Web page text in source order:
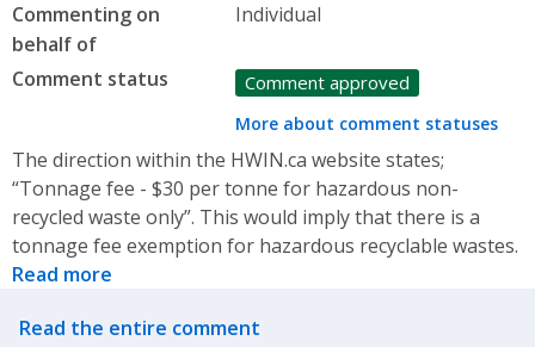
Commenting on
behalf of
Individual
Comment status Comment approved
More about comment statuses
The direction within the HWIN.ca website states;
“Tonnage fee - $30 per tonne for hazardous non-
recycled waste only”. This would imply that there is a
tonnage fee exemption for hazardous recyclable wastes.
Read more
Related actions
Read the entire comment